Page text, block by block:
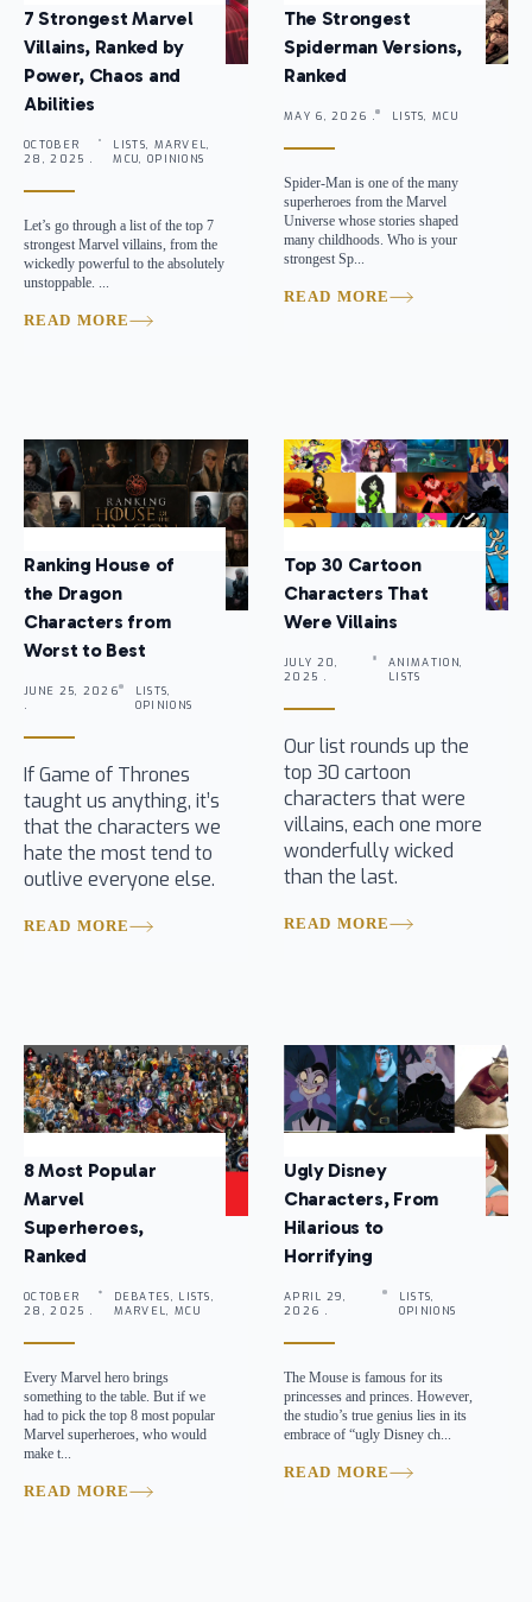
7 Strongest Marvel
Villains, Ranked by
Power, Chaos and
Abilities
OCTOBER
28, 2025 .
LISTS, MARVEL,
MCU, OPINIONS
Let’s go through a list of the top 7
strongest Marvel villains, from the
wickedly powerful to the absolutely
unstoppable. ...
READ MORE
The Strongest
Spiderman Versions,
Ranked
MAY 6, 2026 . LISTS, MCU
Spider-Man is one of the many
superheroes from the Marvel
Universe whose stories shaped
many childhoods. Who is your
strongest Sp...
READ MORE
Ranking House of
the Dragon
Characters from
Worst to Best
JUNE 25, 2026
.
LISTS,
OPINIONS
If Game of Thrones
taught us anything, it’s
that the characters we
hate the most tend to
outlive everyone else.
READ MORE
Top 30 Cartoon
Characters That
Were Villains
JULY 20,
2025 .
ANIMATION,
LISTS
Our list rounds up the
top 30 cartoon
characters that were
villains, each one more
wonderfully wicked
than the last.
READ MORE
8 Most Popular
Marvel
Superheroes,
Ranked
OCTOBER
28, 2025 .
DEBATES, LISTS,
MARVEL, MCU
Every Marvel hero brings
something to the table. But if we
had to pick the top 8 most popular
Marvel superheroes, who would
make t...
READ MORE
Ugly Disney
Characters, From
Hilarious to
Horrifying
APRIL 29,
2026 .
LISTS,
OPINIONS
The Mouse is famous for its
princesses and princes. However,
the studio’s true genius lies in its
embrace of “ugly Disney ch...
READ MORE